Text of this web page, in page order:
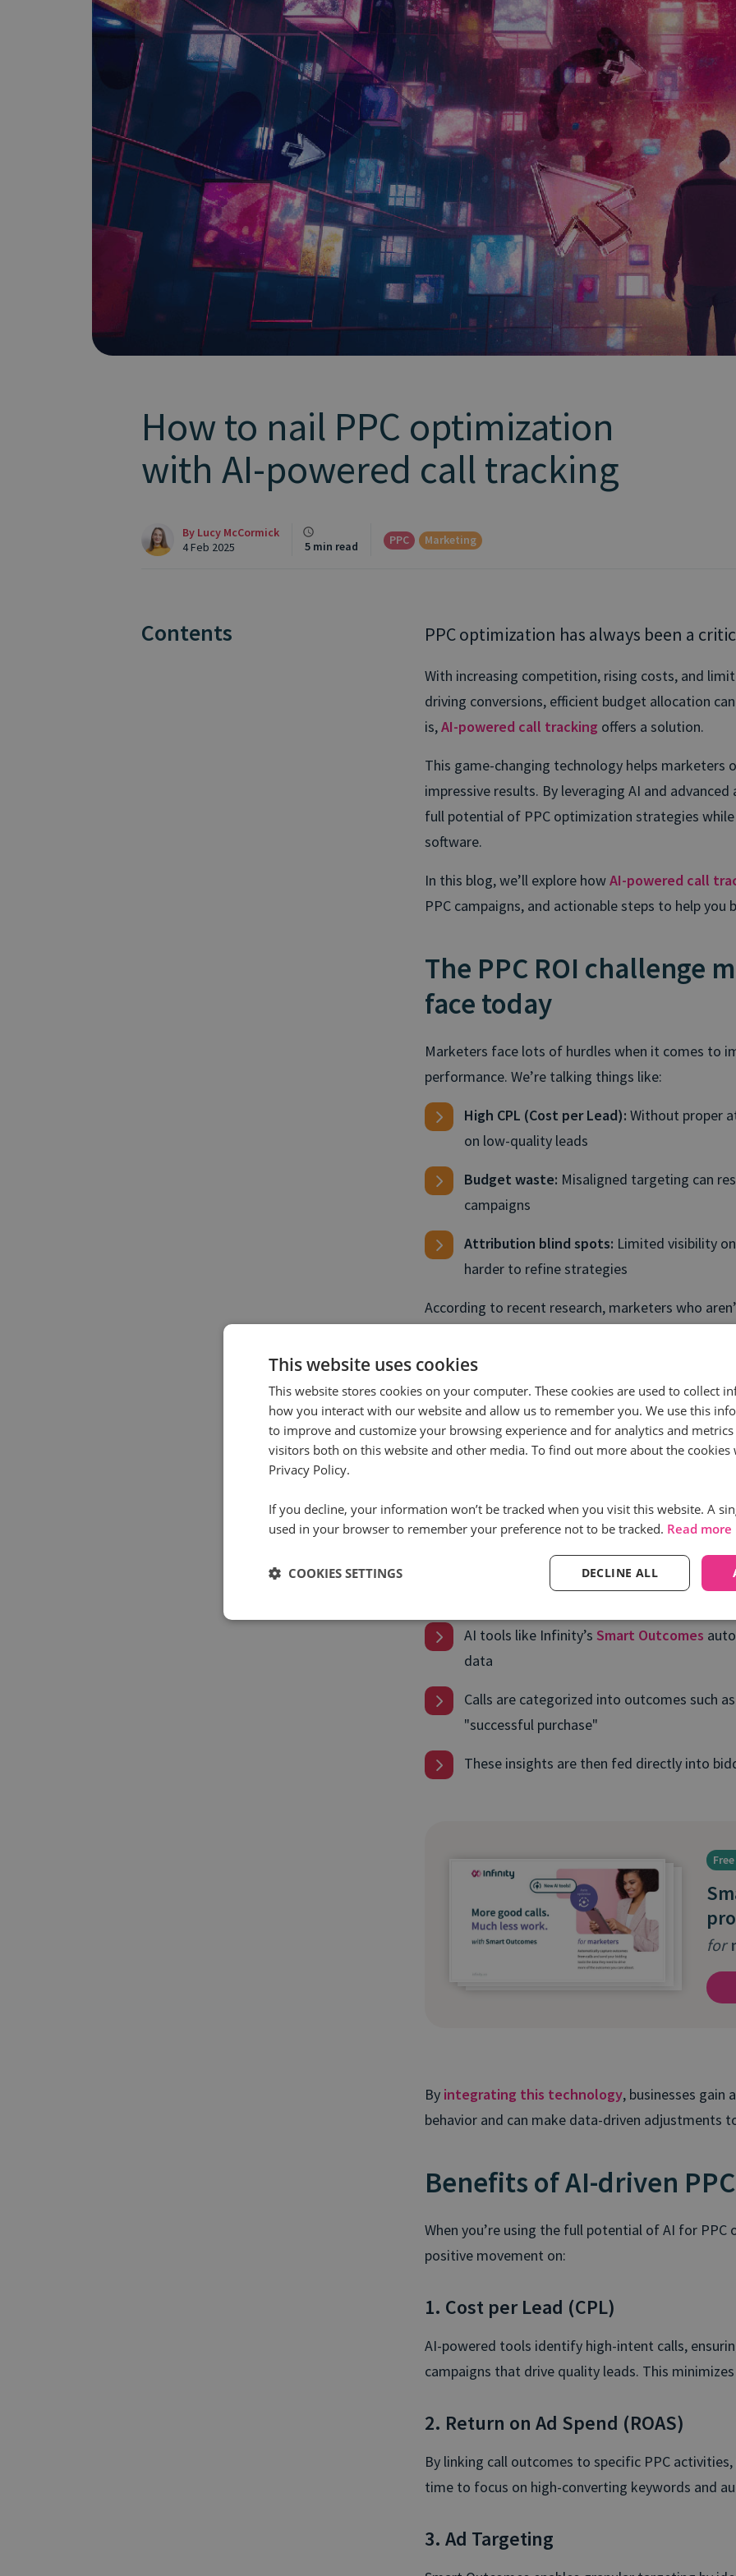
Does It Work
and tactics to...
How to nail PPC optimization
with AI-⁠powered call tracking
By Lucy McCormick
4 Feb 2025
5 min read PPC Marketing
Contents PPC optimization has always been a
With increasing competition, rising costs, and
driving conversions, efficient budget allocation
is,AI-powered call tracking offers a solution.
This game-changing technology helps marketers
impressive results. By leveraging AI and advanced
full potential of PPC optimization strategies
software.
In this blog, we’ll explore howAI-powered call
PPC campaigns, and actionable steps to help you
The PPC ROI challenge
face today
Marketers face lots of hurdles when it comes to
performance. We’re talking things like:
High CPL (Cost per Lead): Without proper
on low-quality leads
Budget waste: Misaligned targeting can
campaigns
Attribution blind spots: Limited visibility
harder to refine strategies
According to recent research, marketers who
often struggle to optimize effectively. This is
filling the gaps in visibility and providing
where to prioritize spend and clearer, data backed
What is AI-powered call
connects the dots
phone calls they generate. AI-powered solutions
Here’s how it works:
AI tools like Infinity’s Smart Outcomes
data
Calls are categorized into outcomes such
"successful purchase"
These insights are then fed directly into
for
By integrating this technology, businesses gain
behavior and can make data-driven adjustments
Benefits of AI-driven
When you’re using the full potential of AI for
positive movement on:
1. Cost per Lead (CPL)
AI-powered tools identify high-intent calls,
campaigns that drive quality leads. This
2. Return on Ad Spend (ROAS)
By linking call outcomes to specific PPC
time to focus on high-converting keywords and
3. Ad Targeting
This website uses cookies
This website stores cookies on your computer. These cookies are used to collect
how you interact with our website and allow us to remember you. We use this
to improve and customize your browsing experience and for analytics and
visitors both on this website and other media. To find out more about the cookies
Privacy Policy.
If you decline, your information won’t be tracked when you visit this website. A
used in your browser to remember your preference not to be tracked. Read more
DECLINE ALL
COOKIES SETTINGS